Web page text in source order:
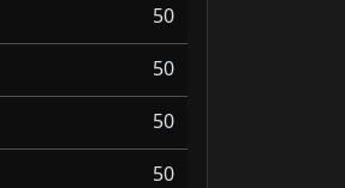
50
50
50
50